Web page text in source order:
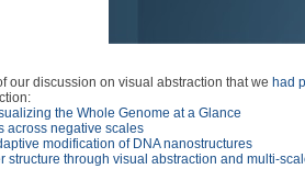
our discussion on visual abstraction that we had
the Whole Genome at a Glance
across negative scales
modification of DNA nanostructures
structure through visual abstraction and multi-